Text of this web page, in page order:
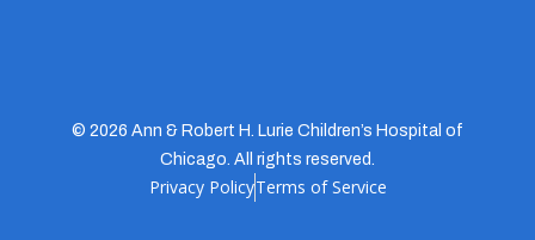
© 2026 Ann & Robert H. Lurie Children’s Hospital of
Chicago. All rights reserved.
Privacy PolicyTerms of Service